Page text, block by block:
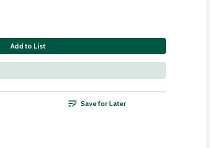
Add to List
Save for Later